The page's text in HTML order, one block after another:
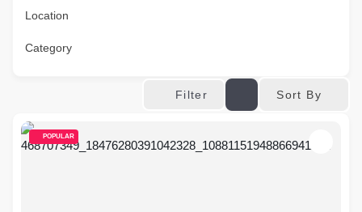
Location
Category
Filter Sort By
POPULAR